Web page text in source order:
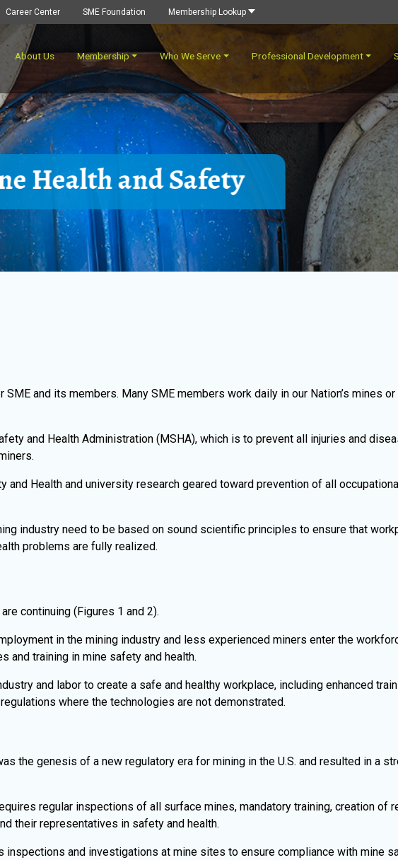
Career Center SME Foundation Membership Lookup
About Us Membership Who We Serve Professional Development
Health and Safety
and its members. Many SME members work daily in our Nation’s mines
and Health Administration (MSHA), which is to prevent all injuries and
Health and university research geared toward prevention of all
industry need to be based on sound scientific principles to ensure that
problems are fully realized.
continuing (Figures 1 and 2).
in the mining industry and less experienced miners enter the
and training in mine safety and health.
and labor to create a safe and healthy workplace, including enhanced
where the technologies are not demonstrated.
the genesis of a new regulatory era for mining in the U.S. and resulted in a
regular inspections of all surface mines, mandatory training, creation of
their representatives in safety and health.
inspections and investigations at mine sites to ensure compliance with mine